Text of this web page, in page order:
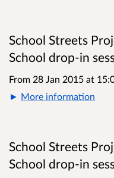
School Streets
School drop-in
From 28 Jan 2015 at
More information
School Streets
School drop-in